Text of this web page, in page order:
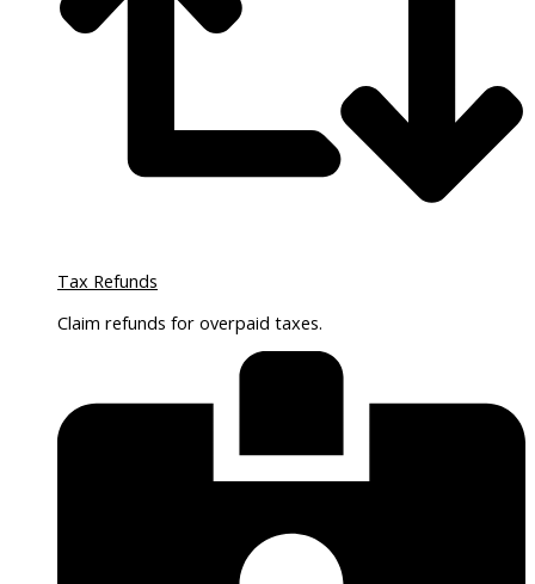
Tax Refunds
Claim refunds for overpaid taxes.